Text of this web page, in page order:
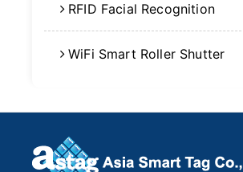
RFID Facial Recognition
WiFi Smart Roller Shutter